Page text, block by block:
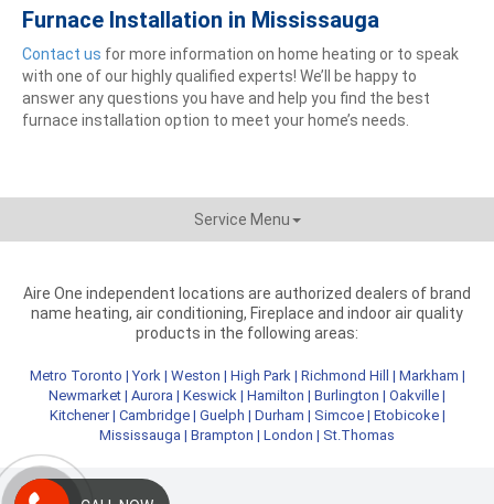
Furnace Installation in Mississauga
Contact us for more information on home heating or to speak
with one of our highly qualified experts! We’ll be happy to
answer any questions you have and help you find the best
furnace installation option to meet your home’s needs.
Service Menu
Aire One independent locations are authorized dealers of brand
name heating, air conditioning, Fireplace and indoor air quality
products in the following areas:
Metro Toronto |York | Weston | High Park | Richmond Hill | Markham |
Newmarket | Aurora | Keswick | Hamilton | Burlington | Oakville |
Kitchener| Cambridge| Guelph | Durham | Simcoe| Etobicoke|
Mississauga | Brampton | London | St.Thomas